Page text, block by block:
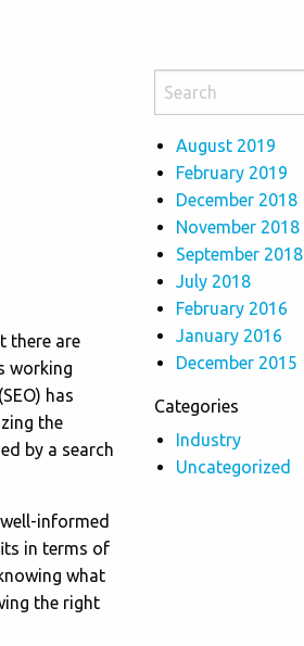
there are
working
has
the
by a search
informed
in terms of
what
the right
August 2019
February 2019
December 2018
November 2018
September 2018
July 2018
February 2016
January 2016
December 2015
Categories
Industry
Uncategorized